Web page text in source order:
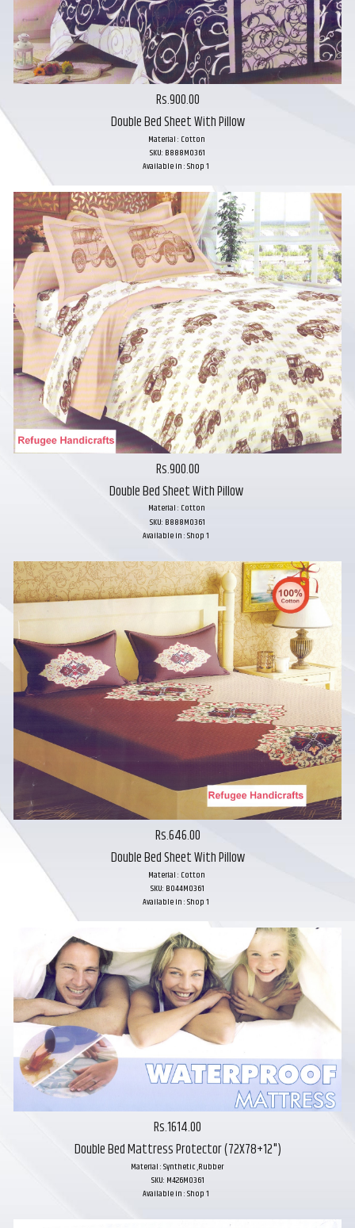
Rs.900.00
Double Bed Sheet With Pillow
Material : Cotton
SKU: B888M0361
Available in : Shop 1
Rs.900.00
Double Bed Sheet With Pillow
Material : Cotton
SKU: B888M0361
Available in : Shop 1
Rs.646.00
Double Bed Sheet With Pillow
Material : Cotton
SKU: B044M0361
Available in : Shop 1
Rs.1614.00
Double Bed Mattress Protector (72X78+12")
Material : Synthetic ,Rubber
SKU: M426M0361
Available in : Shop 1